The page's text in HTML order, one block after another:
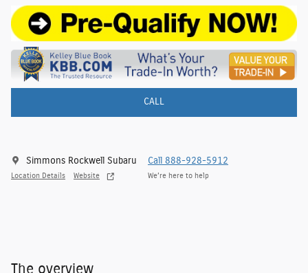
CALL
Simmons Rockwell Subaru
Location Details Website
Call 888-928-5912
We’re here to help
The overview